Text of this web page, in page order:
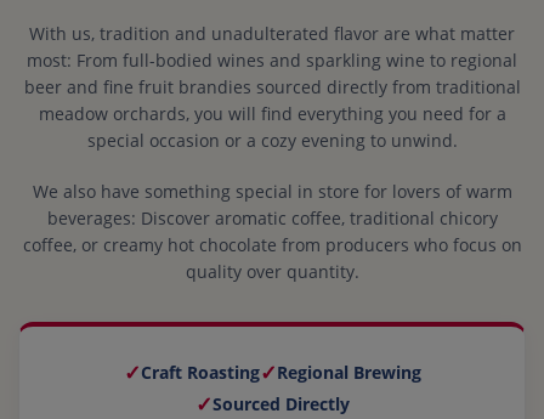
With us, tradition and unadulterated flavor are what matter
most: From full-bodied wines and sparkling wine to regional
beer and fine fruit brandies sourced directly from traditional
meadow orchards, you will find everything you need for a
special occasion or a cozy evening to unwind.
We also have something special in store for lovers of warm
beverages: Discover aromatic coffee, traditional chicory
coffee, or creamy hot chocolate from producers who focus on
quality over quantity.
✓Craft Roasting✓Regional Brewing
✓Sourced Directly